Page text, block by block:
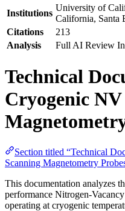
Institutions
University of
California, Santa
Citations
213
Analysis
Full AI Review
Technical
Cryogenic
Section titled “Technical
Scanning Magnetometry
This documentation analyzes
performance Nitrogen-
operating at cryogenic